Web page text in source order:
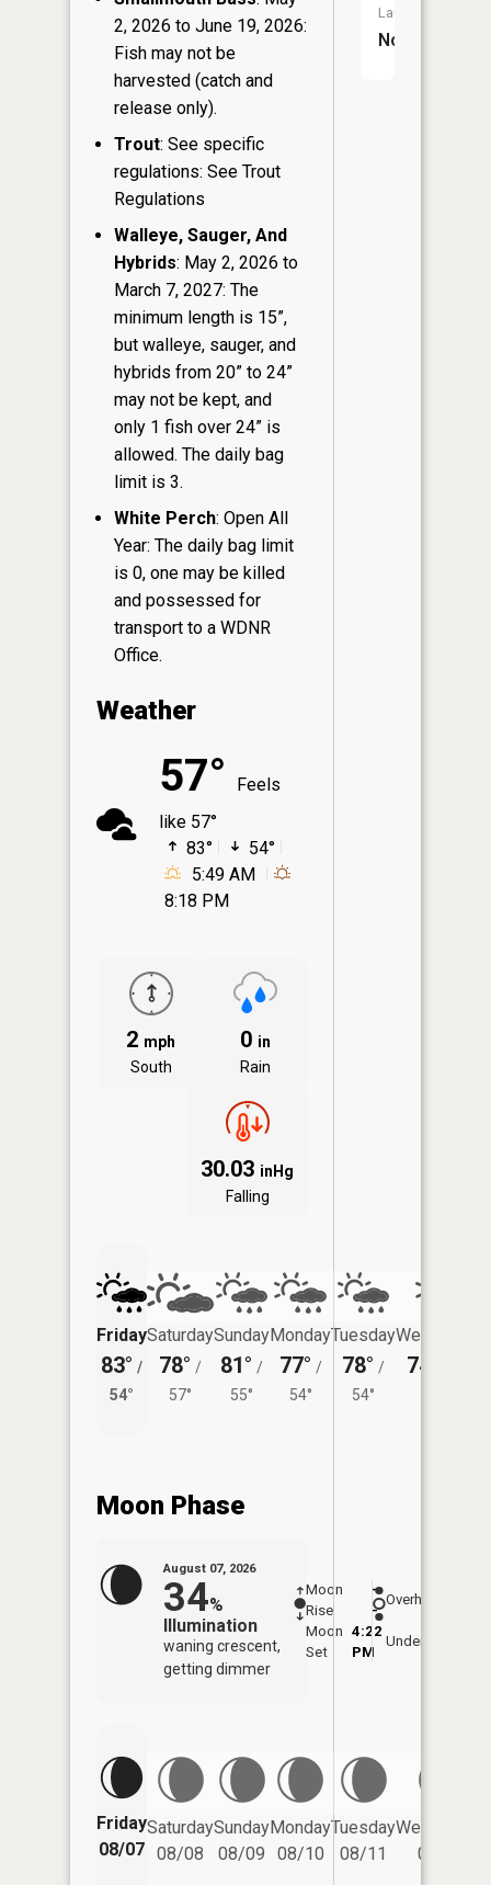
2, 2026 to June 19, 2026:
Fish may not be
harvested (catch and
release only).
Trout: See specific
regulations: See Trout
Regulations
Walleye, Sauger, And
Hybrids: May 2, 2026 to
March 7, 2027: The
minimum length is 15”,
but walleye, sauger, and
hybrids from 20” to 24”
may not be kept, and
only 1 fish over 24” is
allowed. The daily bag
limit is 3.
White Perch: Open All
Year: The daily bag limit
is 0, one may be killed
and possessed for
transport to a WDNR
Office.
Weather
57°
Feels
like 57°
83°
54°
5:49 AM
8:18 PM
2 mph
South
0 in
Rain
30.03 inHg
Falling
Friday
83° /
54°
Saturday
78° /
57°
Sunday
81° /
55°
Monday
77° /
54°
Tuesday
78° /
54°
Wednesday
74°
Moon Phase
August 07, 2026
34%
Illumination
waning crescent,
getting dimmer
Moon
Rise
-
-
Moon
Set
4:22
PM
Overhead
Underfoot
Friday
08/07
Saturday
08/08
Sunday
08/09
Monday
08/10
Tuesday
08/11
Wednesday
08/12
Launch:
No